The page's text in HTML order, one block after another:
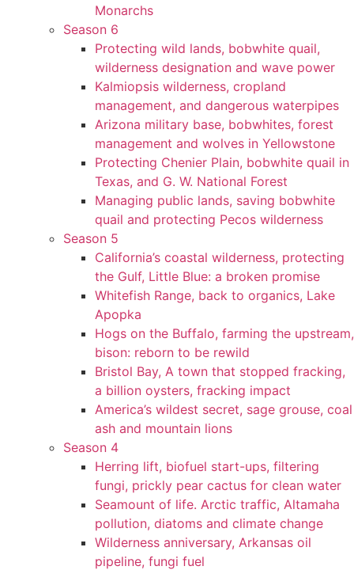
Monarchs
Season 6
Protecting wild lands, bobwhite quail,
wilderness designation and wave power
Kalmiopsis wilderness, cropland
management, and dangerous waterpipes
Arizona military base, bobwhites, forest
management and wolves in Yellowstone
Protecting Chenier Plain, bobwhite quail in
Texas, and G. W. National Forest
Managing public lands, saving bobwhite
quail and protecting Pecos wilderness
Season 5
California’s coastal wilderness, protecting
the Gulf, Little Blue: a broken promise
Whitefish Range, back to organics, Lake
Apopka
Hogs on the Buffalo, farming the upstream,
bison: reborn to be rewild
Bristol Bay, A town that stopped fracking,
a billion oysters, fracking impact
America’s wildest secret, sage grouse, coal
ash and mountain lions
Season 4
Herring lift, biofuel start-ups, filtering
fungi, prickly pear cactus for clean water
Seamount of life. Arctic traffic, Altamaha
pollution, diatoms and climate change
Wilderness anniversary, Arkansas oil
pipeline, fungi fuel